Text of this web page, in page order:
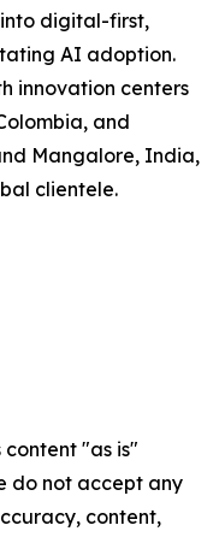
digital-first,
AI adoption.
innovation centers
and
Mangalore, India,
clientele.
content "as is"
do not accept any
content,